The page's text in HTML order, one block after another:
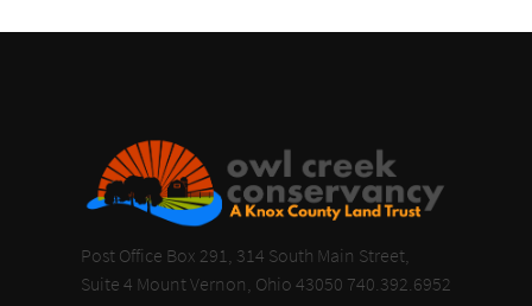
Post Office Box 291, 314 South Main Street,
Suite 4 Mount Vernon, Ohio 43050 740.392.6952